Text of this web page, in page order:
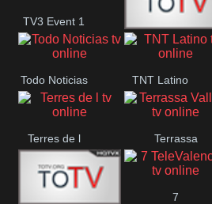
TV3 Event 1
Turbo Mix
Todo Noticias TNT Latino
Terres de l Terrassa
Vallès
7